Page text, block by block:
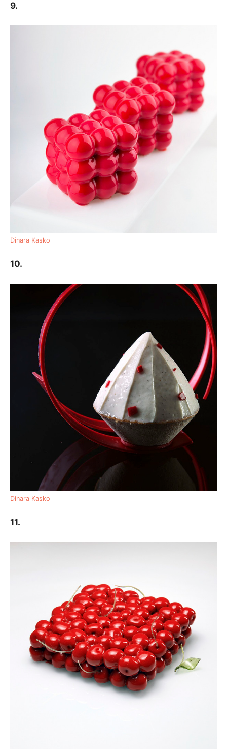
9.
Dinara Kasko
10.
Dinara Kasko
11.